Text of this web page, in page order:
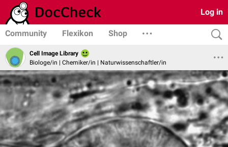
Log in
Community Flexikon Shop
Cell Image Library
Biologe/in | Chemiker/in | Naturwissenschaftler/in